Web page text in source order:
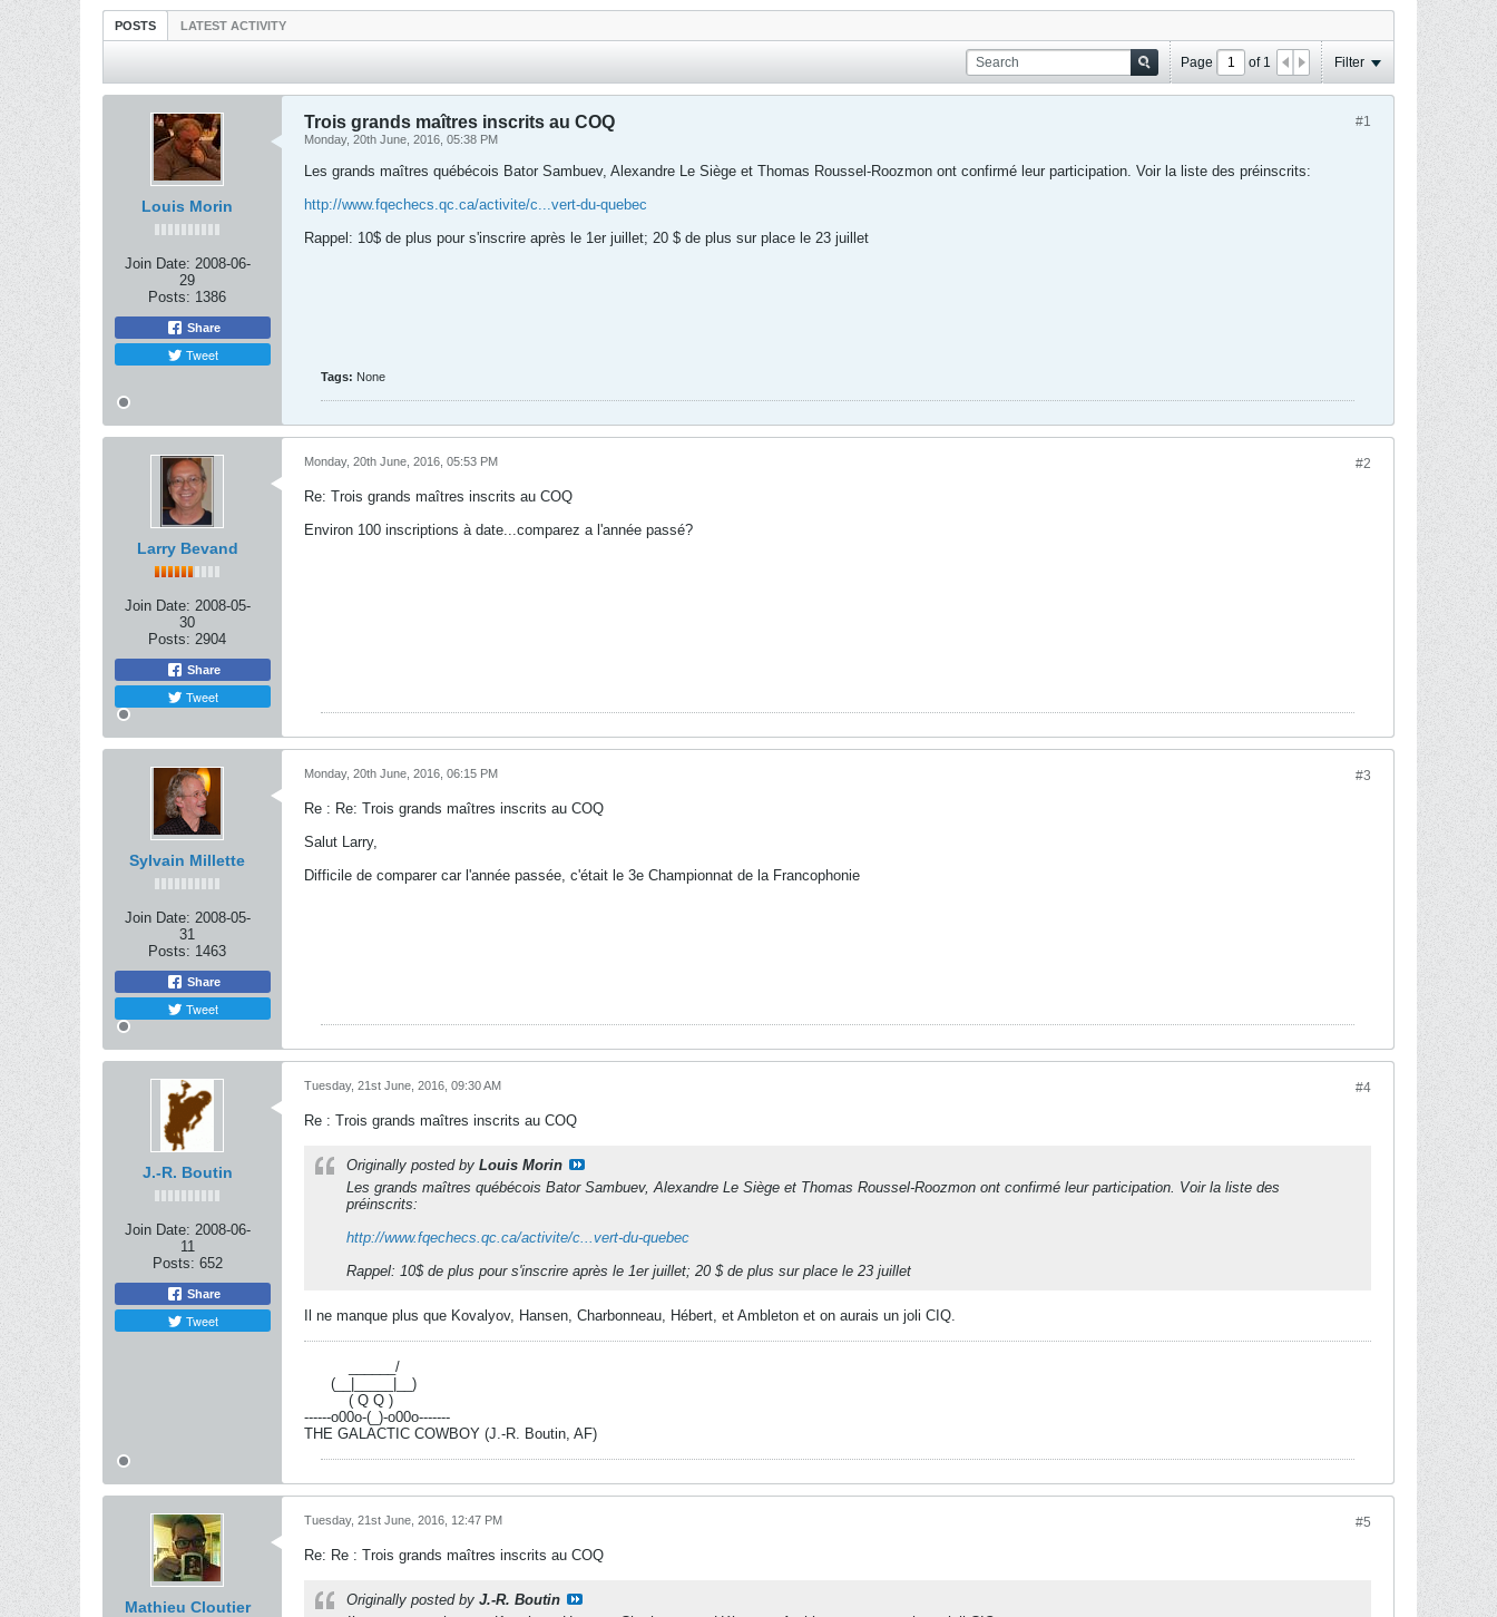
POSTS LATEST ACTIVITY
Page of 1 Filter
Louis Morin
Join Date: 2008-06-
29
Posts: 1386
Share
Tweet
#1
Trois grands maîtres inscrits au COQ
Monday, 20th June, 2016, 05:38 PM
Les grands maîtres québécois Bator Sambuev, Alexandre Le Siège et Thomas Roussel-Roozmon ont confirmé leur participation. Voir la liste des préinscrits:
http://www.fqechecs.qc.ca/activite/c...vert-du-quebec
Rappel: 10$ de plus pour s'inscrire après le 1er juillet; 20 $ de plus sur place le 23 juillet
Tags: None
Larry Bevand
Join Date: 2008-05-
30
Posts: 2904
Share
Tweet
#2
Monday, 20th June, 2016, 05:53 PM
Re: Trois grands maîtres inscrits au COQ
Environ 100 inscriptions à date...comparez a l'année passé?
Sylvain Millette
Join Date: 2008-05-
31
Posts: 1463
Share
Tweet
#3
Monday, 20th June, 2016, 06:15 PM
Re : Re: Trois grands maîtres inscrits au COQ
Salut Larry,
Difficile de comparer car l'année passée, c'était le 3e Championnat de la Francophonie
J.-R. Boutin
Join Date: 2008-06-
11
Posts: 652
Share
Tweet
#4
Tuesday, 21st June, 2016, 09:30 AM
Re : Trois grands maîtres inscrits au COQ
Originally posted by Louis Morin
Les grands maîtres québécois Bator Sambuev, Alexandre Le Siège et Thomas Roussel-Roozmon ont confirmé leur participation. Voir la liste des
préinscrits:
http://www.fqechecs.qc.ca/activite/c...vert-du-quebec
Rappel: 10$ de plus pour s'inscrire après le 1er juillet; 20 $ de plus sur place le 23 juillet
Il ne manque plus que Kovalyov, Hansen, Charbonneau, Hébert, et Ambleton et on aurais un joli CIQ.
______/
(__|_____|__)
( Q Q )
------o00o-(_)-o00o-------
THE GALACTIC COWBOY (J.-R. Boutin, AF)
Mathieu Cloutier
#5
Tuesday, 21st June, 2016, 12:47 PM
Re: Re : Trois grands maîtres inscrits au COQ
Originally posted by J.-R. Boutin